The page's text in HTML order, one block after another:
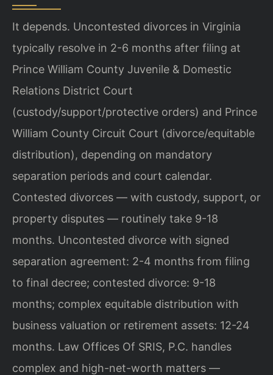
It depends. Uncontested divorces in Virginia
typically resolve in 2-6 months after filing at
Prince William County Juvenile & Domestic
Relations District Court
(custody/support/protective orders) and Prince
William County Circuit Court (divorce/equitable
distribution), depending on mandatory
separation periods and court calendar.
Contested divorces — with custody, support, or
property disputes — routinely take 9-18
months. Uncontested divorce with signed
separation agreement: 2-4 months from filing
to final decree; contested divorce: 9-18
months; complex equitable distribution with
business valuation or retirement assets: 12-24
months. Law Offices Of SRIS, P.C. handles
complex and high-net-worth matters —